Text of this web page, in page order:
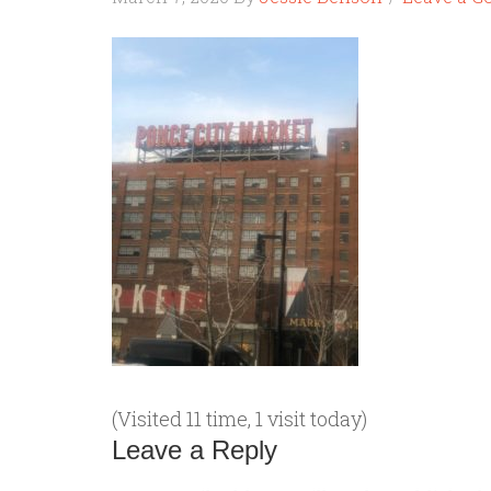
(Visited 11 time, 1 visit today)
Leave a Reply